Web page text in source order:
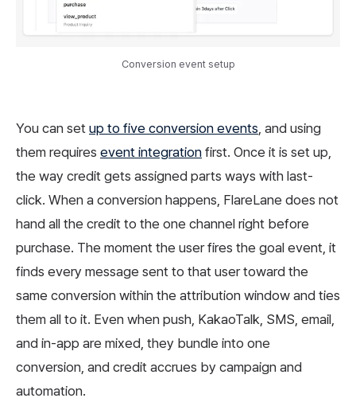
Conversion event setup
You can set up to five conversion events , and using
them requires event integration first. Once it is set up,
the way credit gets assigned parts ways with last-
click. When a conversion happens, FlareLane does not
hand all the credit to the one channel right before
purchase. The moment the user fires the goal event, it
finds every message sent to that user toward the
same conversion within the attribution window and ties
them all to it. Even when push, KakaoTalk, SMS, email,
and in-app are mixed, they bundle into one
conversion, and credit accrues by campaign and
automation.